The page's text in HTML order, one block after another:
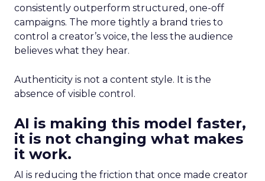
consistently outperform structured, one-off
campaigns. The more tightly a brand tries to
control a creator’s voice, the less the audience
believes what they hear.
Authenticity is not a content style. It is the
absence of visible control.
AI is making this model faster,
it is not changing what makes
it work.
AI is reducing the friction that once made creator